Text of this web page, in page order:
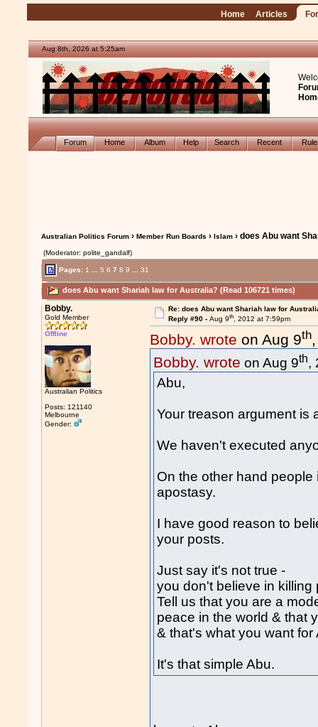
Home Articles
Aug 8th, 2026 at 5:25am
Forum Home Album Help Search Recent
Australian Politics Forum ›Member Run Boards ›Islam › does Abu want
(Moderator: polite_gandalf)
Pages: 1 5 6 7 8 9 31
does Abu want Shariah law for Australia? (Read 106721 times)
Bobby.
Gold Member
Offline
Australian Politics
Posts: 121140
Melbourne
Gender:
Re: does Abu want Shariah law for
Reply #90 - Aug 9th, 2012 at 7:59pm
Bobby. wrote on Aug 9th
Bobby. wrote on Aug 9th,
Abu,
Your treason argument is
We haven't executed
On the other hand people
apostasy.
I have good reason to
your posts.
Just say it's not true -
you don't believe in
Tell us that you are a
peace in the world & that
& that's what you want for
It's that simple Abu.